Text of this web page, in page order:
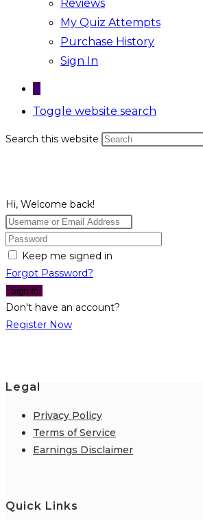
Reviews
My Quiz Attempts
Purchase History
Sign In
0
Toggle website search
Search this website
Hi, Welcome back!
Keep me signed in
Forgot Password?
Sign In
Don't have an account?
Register Now
Legal
Privacy Policy
Terms of Service
Earnings Disclaimer
Quick Links